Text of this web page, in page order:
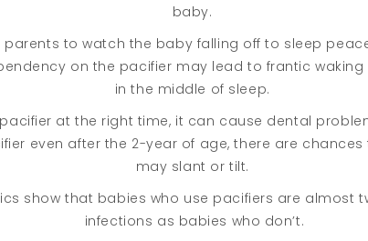
baby.
parents to watch the baby falling off to sleep
on the pacifier may lead to frantic
in the middle of sleep.
at the right time, it can cause dental
even after the 2-year of age, there are
may slant or tilt.
show that babies who use pacifiers are almost
infections as babies who don’t.